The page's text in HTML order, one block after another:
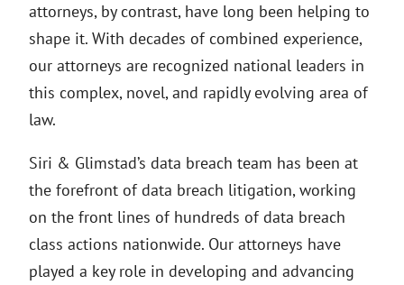
attorneys, by contrast, have long been helping to
shape it. With decades of combined experience,
our attorneys are recognized national leaders in
this complex, novel, and rapidly evolving area of
law.
Siri & Glimstad’s data breach team has been at
the forefront of data breach litigation, working
on the front lines of hundreds of data breach
class actions nationwide. Our attorneys have
played a key role in developing and advancing